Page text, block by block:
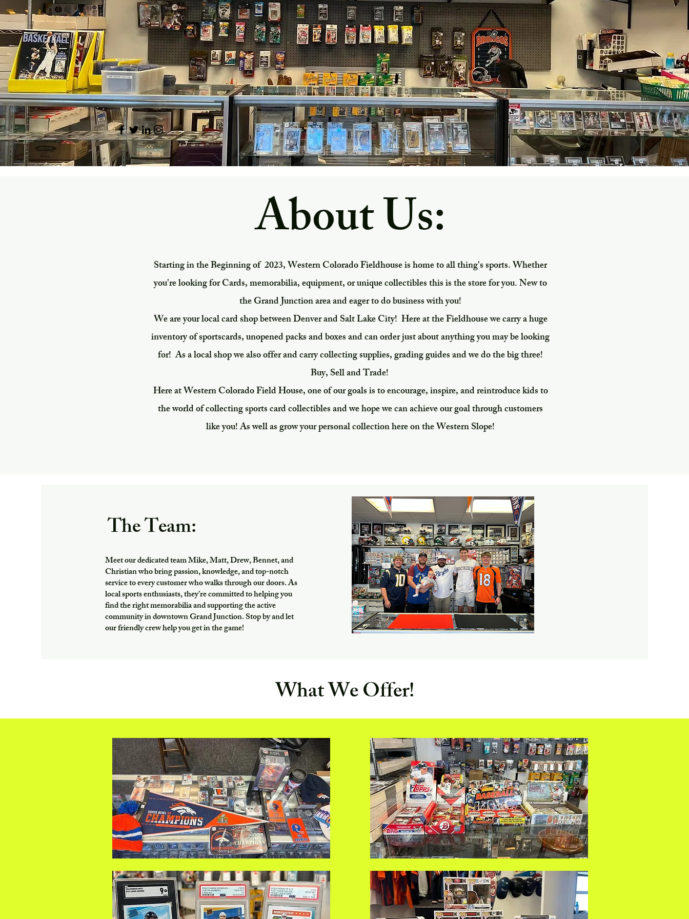
About Us:
Starting in the Beginning of 2023, Western Colorado Fieldhouse is home to all thing's sports. Whether
you're looking for Cards, memorabilia, equipment, or unique collectibles this is the store for you. New to
the Grand Junction area and eager to do business with you!
We are your local card shop between Denver and Salt Lake City! Here at the Fieldhouse we carry a huge
inventory of sportscards, unopened packs and boxes and can order just about anything you may be looking
for!As a local shop we also offer and carry collecting supplies, grading guides and we do the big three!
Buy, Sell and Trade!
Here at Western Colorado Field House, one of our goals is to encourage, inspire, and reintroduce kids to
the world of collecting sports card collectibles and we hope we can achieve our goal through customers
like you! As well as grow your personal collection here on the Western Slope!
The Team:
Meet our dedicated team Mike, Matt, Drew, Bennet, and
Christian who bring passion, knowledge, and top-notch
service to every customer who walks through our doors. As
local sports enthusiasts, they’re committed to helping you
find the right memorabilia and supporting the active
community in downtown Grand Junction. Stop by and let
our friendly crew help you get in the game!
What We Offer!